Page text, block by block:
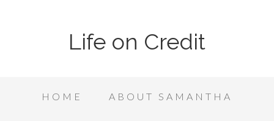
Life on Credit
HOME ABOUT SAMANTHA